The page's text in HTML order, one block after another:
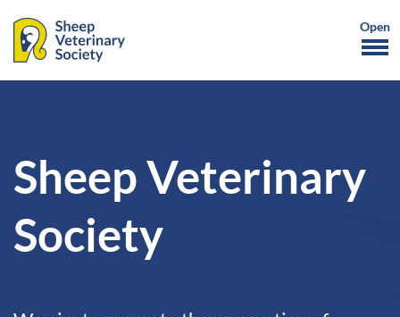
Sheep Veterinary
Society